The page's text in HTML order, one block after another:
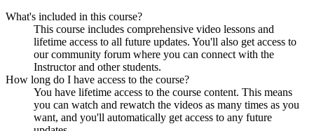
What's included in this course?
This course includes comprehensive video lessons and
lifetime access to all future updates. You'll also get access to
our community forum where you can connect with the
Instructor and other students.
How long do I have access to the course?
You have lifetime access to the course content. This means
you can watch and rewatch the videos as many times as you
want, and you'll automatically get access to any future